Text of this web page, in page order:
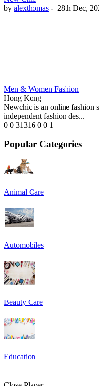
by alexthomas - 28th Dec,
Men & Women Fashion
Hong Kong
Newchic is an online fashion
independent fashion des...
0 0 31316 0 0 1
Popular Categories
Animal Care
Automobiles
Beauty Care
Education